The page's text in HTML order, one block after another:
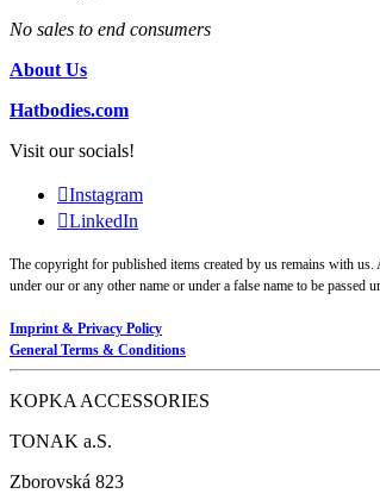
No sales to end consumers
About Us
Hatbodies.com
Visit our socials!
Instagram
LinkedIn
The copyright for published items created by us remains with
under our or any other name or under a false name to be passed
Imprint & Privacy Policy
General Terms & Conditions
KOPKA ACCESSORIES
TONAK a.S.
Zborovská 823